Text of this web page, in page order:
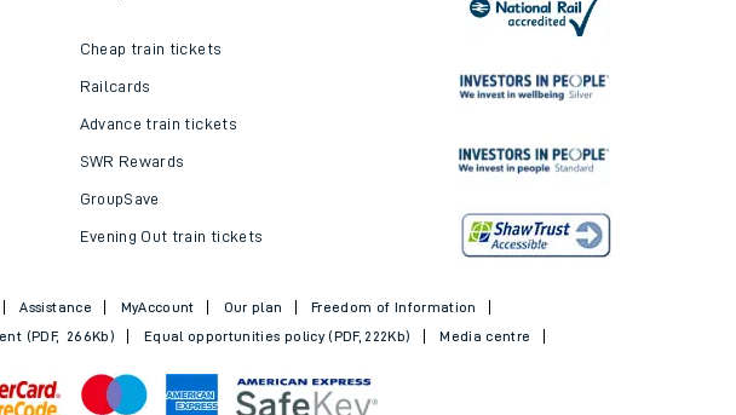
Cheap train tickets
Railcards
Advance train tickets
SWR Rewards
GroupSave
Evening Out train tickets
Assistance MyAccount Our plan
Freedom of Information
(PDF, 266Kb) Equal opportunities policy (PDF, 222Kb) Media centre